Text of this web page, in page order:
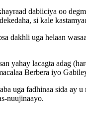
dabiiciya oo
si kale
dakhli uga helaan
yahay lacagta adag
Berbera iyo
uga fadhinaa sida ay
nuujinaayo.